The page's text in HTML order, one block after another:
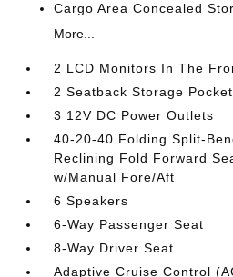
Cargo Area Concealed
More...
2 LCD Monitors In The
2 Seatback Storage
3 12V DC Power Outlets
40-20-40 Folding Split-
Reclining Fold Forward
w/Manual Fore/Aft
6 Speakers
6-Way Passenger Seat
8-Way Driver Seat
Adaptive Cruise Control